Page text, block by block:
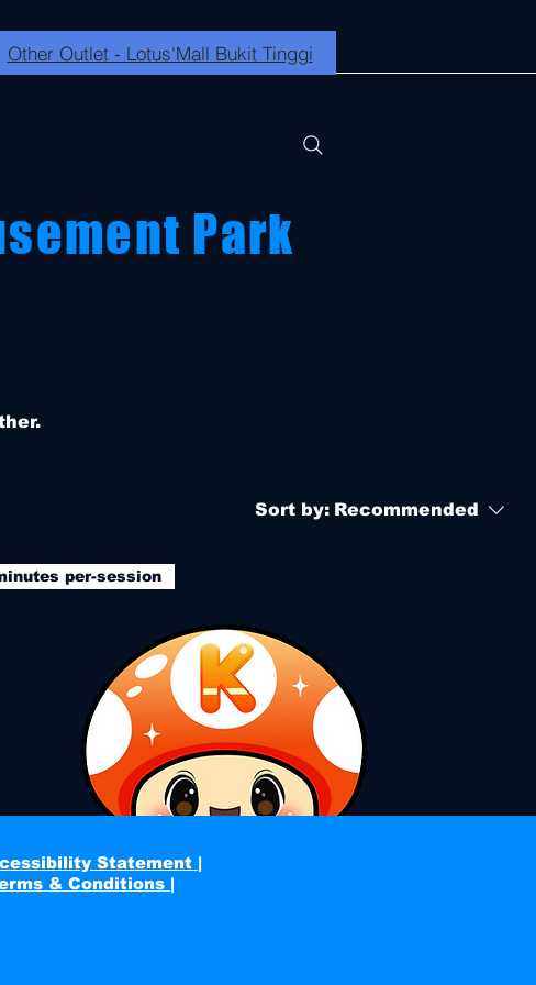
Park
Other Outlet - Lotus'Mall Bukit Tinggi
Sort by: Recommended
per-session
Statement |
& Conditions |